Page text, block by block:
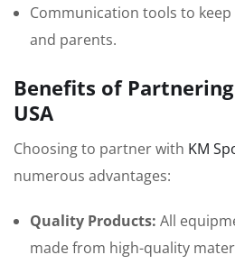
Communication tools to
and parents.
Benefits of
USA
Choosing to partner with KM
numerous advantages:
Quality Products: All
made from high-quality